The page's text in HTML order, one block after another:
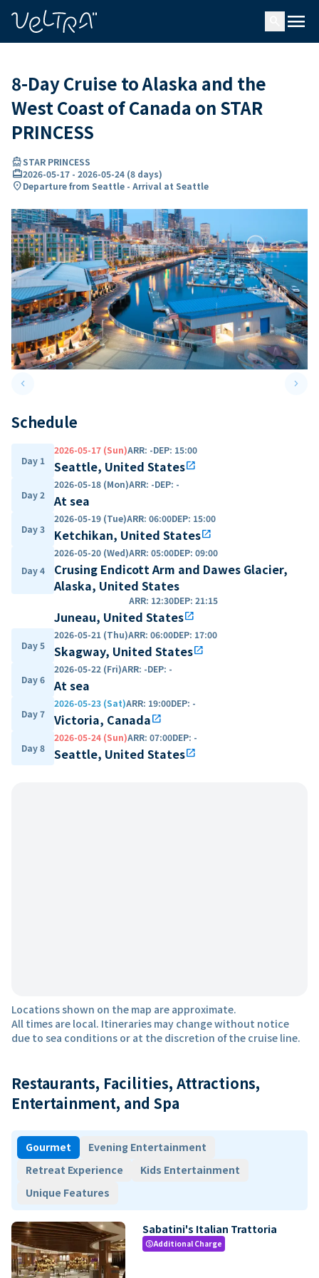
menu
8-Day Cruise to Alaska and the
West Coast of Canada on STAR
PRINCESS
directions_boatSTAR PRINCESS
card_travel2026-05-17 - 2026-05-24 (8 days)
location_onDeparture from Seattle - Arrival at Seattle
keyboard_arrow_leftPrevious slide keyboard_arrow_right
Schedule
Day 1
2026-05-17 (Sun)ARR: -DEP: 15:00
Seattle, United Statesopen_in_new
Day 2
2026-05-18 (Mon)ARR: -DEP: -
At sea
Day 3
2026-05-19 (Tue)ARR: 06:00DEP: 15:00
Ketchikan, United Statesopen_in_new
Day 4
2026-05-20 (Wed)ARR: 05:00DEP: 09:00
Crusing Endicott Arm and Dawes Glacier,
Alaska, United States
ARR: 12:30DEP: 21:15
Juneau, United Statesopen_in_new
Day 5
2026-05-21 (Thu)ARR: 06:00DEP: 17:00
Skagway, United Statesopen_in_new
Day 6
2026-05-22 (Fri)ARR: -DEP: -
At sea
Day 7
2026-05-23 (Sat)ARR: 19:00DEP: -
Victoria, Canadaopen_in_new
Day 8
2026-05-24 (Sun)ARR: 07:00DEP: -
Seattle, United Statesopen_in_new
Locations shown on the map are approximate.
All times are local. Itineraries may change without notice
due to sea conditions or at the discretion of the cruise line.
Restaurants, Facilities, Attractions,
Entertainment, and Spa
Gourmet
Evening Entertainment
Retreat Experience
Kids Entertainment
Unique Features
Sabatini's Italian Trattoria
paidAdditional Charge